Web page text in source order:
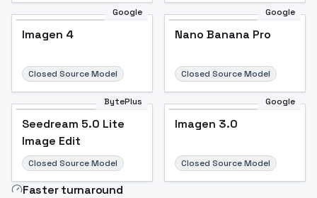
Google
Imagen 4
Closed Source Model
Google
Nano Banana Pro
Closed Source Model
BytePlus
Seedream 5.0 Lite
Image Edit
Closed Source Model
Google
Imagen 3.0
Closed Source Model
Faster turnaround